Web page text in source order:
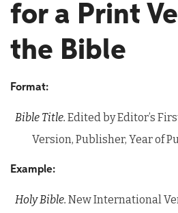
for a Print
the Bible
Format:
Bible Title. Edited by Editor’s
Version, Publisher, Year of
Example:
Holy Bible. New International